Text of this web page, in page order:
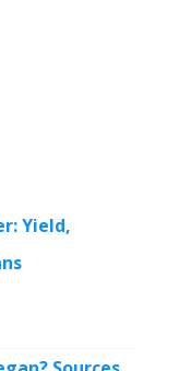
Yield,